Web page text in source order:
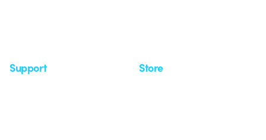
Support Store